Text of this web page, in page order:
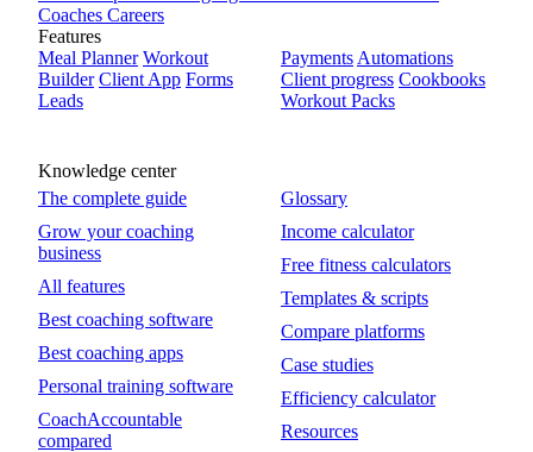
Coaches Careers
Features
Meal Planner Workout
Builder Client App Forms
Leads
Payments Automations
Client progress Cookbooks
Workout Packs
Knowledge center
The complete guide
Grow your coaching
business
All features
Best coaching software
Best coaching apps
Personal training software
CoachAccountable
compared
Glossary
Income calculator
Free fitness calculators
Templates & scripts
Compare platforms
Case studies
Efficiency calculator
Resources